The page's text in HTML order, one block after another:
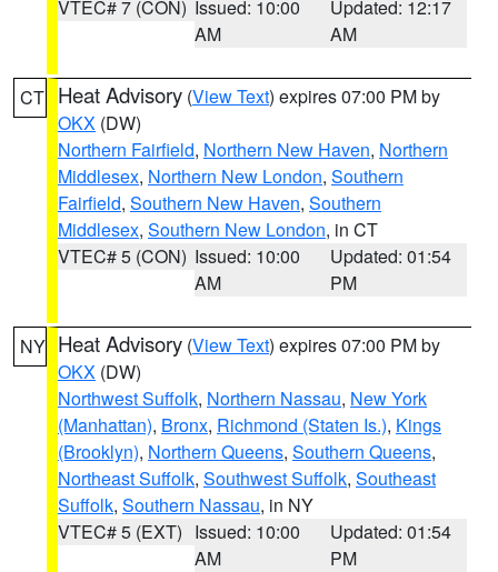
VTEC# 7 (CON) Issued: 10:00
AM
Updated: 12:17
AM
CT Heat Advisory (View Text) expires 07:00 PM by
OKX (DW)
Northern Fairfield, Northern New Haven, Northern
Middlesex, Northern New London, Southern
Fairfield, Southern New Haven, Southern
Middlesex, Southern New London, in CT
VTEC# 5 (CON) Issued: 10:00
AM
Updated: 01:54
PM
NY Heat Advisory (View Text) expires 07:00 PM by
OKX (DW)
Northwest Suffolk, Northern Nassau, New York
(Manhattan), Bronx, Richmond (Staten Is.), Kings
(Brooklyn), Northern Queens, Southern Queens,
Northeast Suffolk, Southwest Suffolk, Southeast
Suffolk, Southern Nassau, in NY
VTEC# 5 (EXT) Issued: 10:00
AM
Updated: 01:54
PM